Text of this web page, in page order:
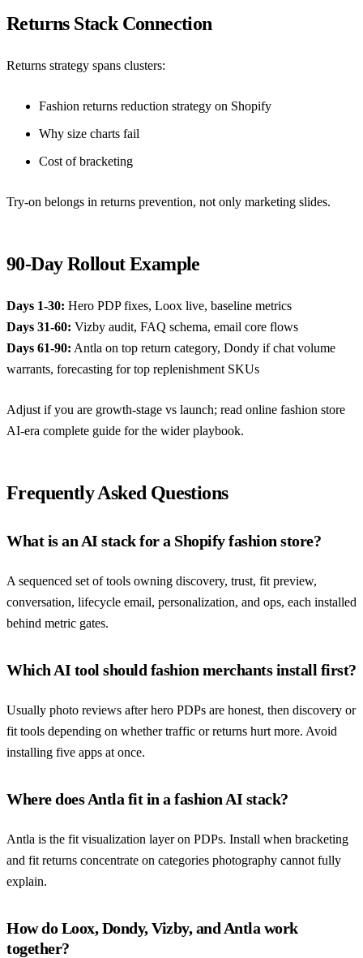
Returns Stack Connection
Returns strategy spans clusters:
Fashion returns reduction strategy on Shopify
Why size charts fail
Cost of bracketing
Try-on belongs in returns prevention, not only marketing slides.
90-Day Rollout Example
Days 1-30: Hero PDP fixes, Loox live, baseline metrics
Days 31-60: Vizby audit, FAQ schema, email core flows
Days 61-90: Antla on top return category, Dondy if chat volume
warrants, forecasting for top replenishment SKUs
Adjust if you are growth-stage vs launch; read online fashion store
AI-era complete guide for the wider playbook.
Frequently Asked Questions
What is an AI stack for a Shopify fashion store?
A sequenced set of tools owning discovery, trust, fit preview,
conversation, lifecycle email, personalization, and ops, each installed
behind metric gates.
Which AI tool should fashion merchants install first?
Usually photo reviews after hero PDPs are honest, then discovery or
fit tools depending on whether traffic or returns hurt more. Avoid
installing five apps at once.
Where does Antla fit in a fashion AI stack?
Antla is the fit visualization layer on PDPs. Install when bracketing
and fit returns concentrate on categories photography cannot fully
explain.
How do Loox, Dondy, Vizby, and Antla work
together?